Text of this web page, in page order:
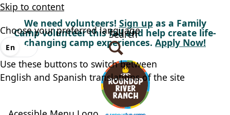
Skip to content
We need volunteers! Sign upas a Family
Camp volunteer this fall and help create life-
changing camp experiences. Apply Now!
Search
Choose your preferred language
En Es
Use these buttons to switch between
English and Spanish translations of the site